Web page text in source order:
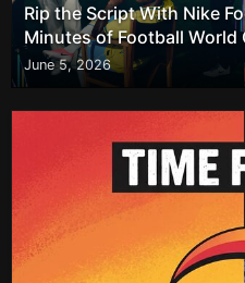
Rip the Script With Nike
Minutes of Football World
June 5, 2026